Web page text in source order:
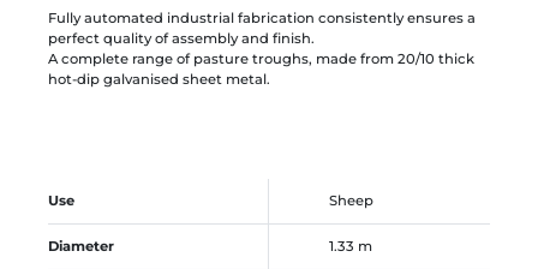
Fully automated industrial fabrication consistently ensures a
perfect quality of assembly and finish.
A complete range of pasture troughs, made from 20/10 thick
hot-dip galvanised sheet metal.
Use Sheep
Diameter 1.33 m